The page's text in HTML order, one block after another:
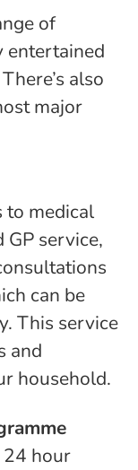
of
entertained
also
major
to medical
service,
can be
This service
and
household.
24 hour